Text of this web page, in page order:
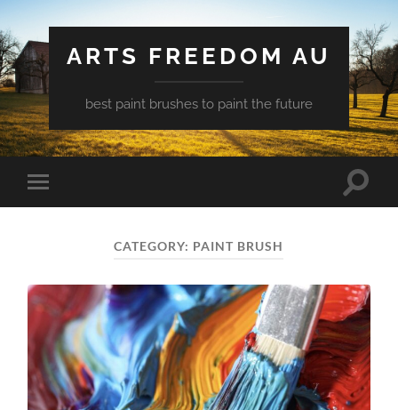
ARTS FREEDOM AU
best paint brushes to paint the future
Toggle
mobile
Toggle
CATEGORY: PAINT BRUSH